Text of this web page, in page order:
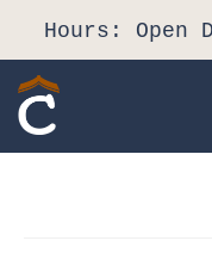
Hours: Open